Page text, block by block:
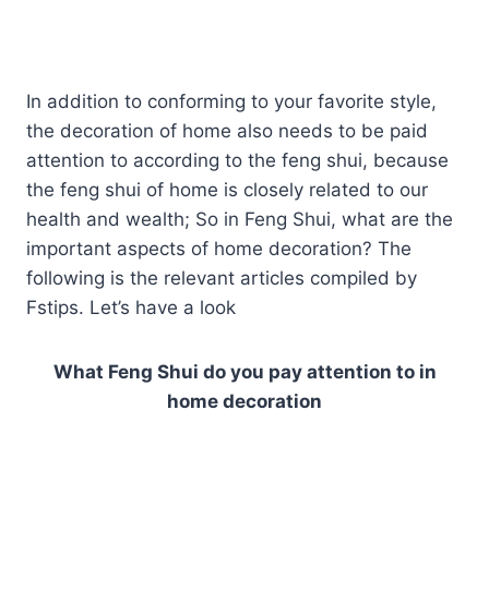
In addition to conforming to your favorite style,
the decoration of home also needs to be paid
attention to according to the feng shui, because
the feng shui of home is closely related to our
health and wealth; So in Feng Shui, what are the
important aspects of home decoration? The
following is the relevant articles compiled by
Fstips. Let’s have a look
What Feng Shui do you pay attention to in
home decoration